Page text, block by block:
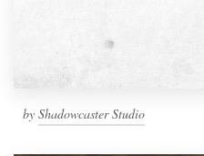
by Shadowcaster Studio